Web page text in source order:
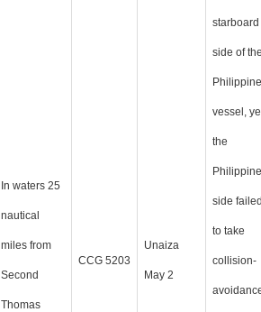
In waters 25
nautical
miles from
Second
Thomas
CCG 5203
Unaiza
May 2
starboard
side of
Philippine
vessel,
the
Philippine
side
to take
collision-